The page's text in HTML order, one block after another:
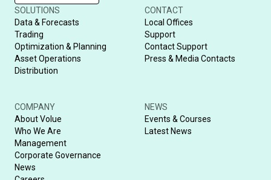
SOLUTIONS
Data & Forecasts
Trading
Optimization & Planning
Asset Operations
Distribution
CONTACT
Local Offices
Support
Contact Support
Press & Media Contacts
COMPANY
About Volue
Who We Are
Management
Corporate Governance
News
NEWS
Events & Courses
Latest News